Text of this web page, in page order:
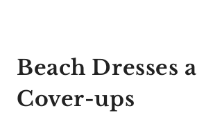
Beach Dresses
Cover-ups